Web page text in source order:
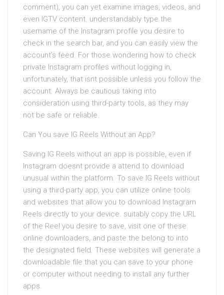
comment), you can yet examine images, videos, and
even IGTV content. understandably type the
username of the Instagram profile you desire to
check in the search bar, and you can easily view the
account’s feed. For those wondering how to check
private Instagram profiles without logging in,
unfortunately, that isnt possible unless you follow the
account. Always be cautious taking into
consideration using third-party tools, as they may
not be safe or reliable.
Can You save IG Reels Without an App?
Saving IG Reels without an app is possible, even if
Instagram doesnt provide a attend to download
unusual within the platform. To save IG Reels without
using a third-party app, you can utilize online tools
and websites that allow you to download Instagram
Reels directly to your device. suitably copy the URL
of the Reel you desire to save, visit one of these
online downloaders, and paste the belong to into
the designated field. These websites will generate a
downloadable file that you can save to your phone
or computer without needing to install any further
apps.